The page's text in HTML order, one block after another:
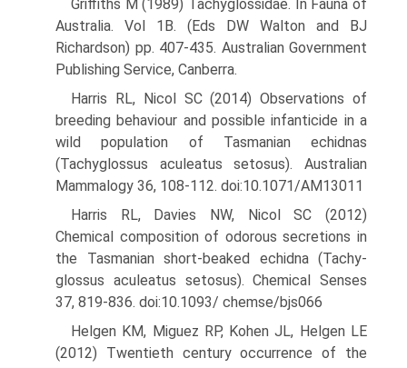
Griffiths M (1989) Tachyglossidae. In Fauna of
Australia. Vol 1B. (Eds DW Walton and BJ
Richardson) pp. 407-435. Australian Govern­ment
Publishing Service, Canberra.
Harris RL, Nicol SC (2014) Observations of
breeding behaviour and possible infanticide in a
wild population of Tasmanian echidnas
(Tachyglossus aculeatus setosus). Australian
Mammalogy 36, 108-112. doi:10.1071/AM13011
Harris RL, Davies NW, Nicol SC (2012)
Chemical composition of odorous secretions in
the Tasmanian short-beaked echidna (Tachy-
glossus aculeatus setosus). Chemical Senses
37, 819-836. doi:10.1093/ chemse/bjs066
Helgen KM, Miguez RP, Kohen JL, Helgen LE
(2012) Twentieth century occurrence of the